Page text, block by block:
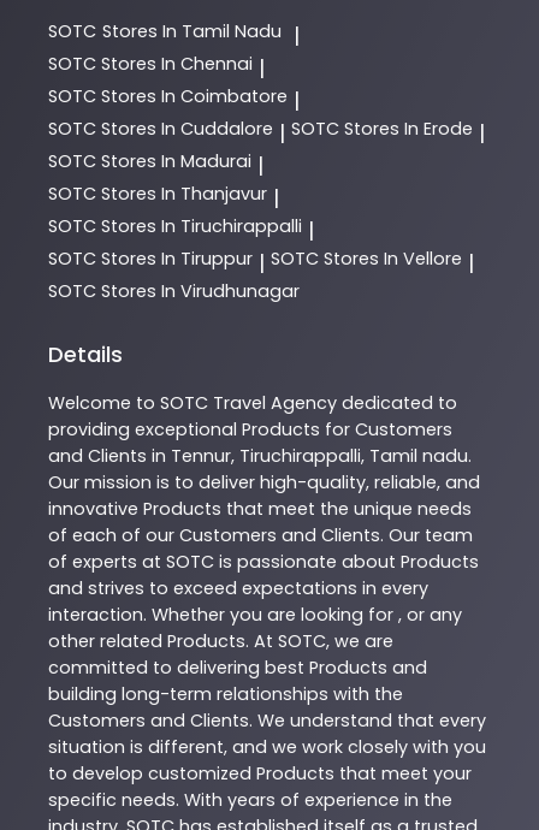
SOTC Stores In Tamil Nadu |
SOTC Stores In Chennai |
SOTC Stores In Coimbatore |
SOTC Stores In Cuddalore | SOTC Stores In Erode |
SOTC Stores In Madurai |
SOTC Stores In Thanjavur |
SOTC Stores In Tiruchirappalli |
SOTC Stores In Tiruppur | SOTC Stores In Vellore |
SOTC Stores In Virudhunagar
Details
Welcome to SOTC Travel Agency dedicated to
providing exceptional Products for Customers
and Clients in Tennur, Tiruchirappalli, Tamil nadu.
Our mission is to deliver high-quality, reliable, and
innovative Products that meet the unique needs
of each of our Customers and Clients. Our team
of experts at SOTC is passionate about Products
and strives to exceed expectations in every
interaction. Whether you are looking for , or any
other related Products. At SOTC, we are
committed to delivering best Products and
building long-term relationships with the
Customers and Clients. We understand that every
situation is different, and we work closely with you
to develop customized Products that meet your
specific needs. With years of experience in the